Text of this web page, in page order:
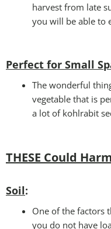
harvest from late
you will be able to
Perfect for Small
The wonderful
vegetable that is
a lot of kohlrabit
THESE Could
Soil:
One of the factors
you do not have